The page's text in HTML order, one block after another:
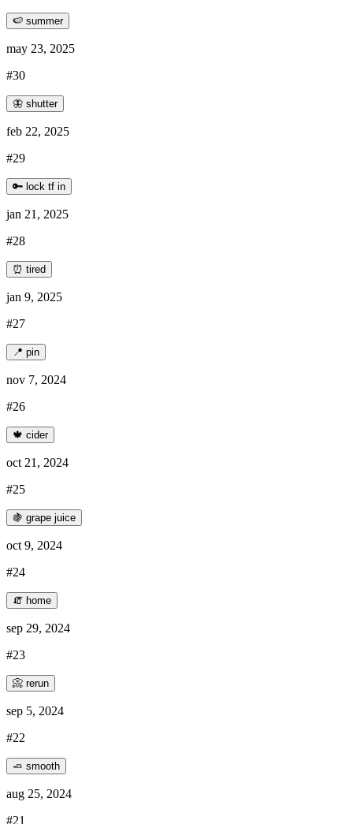
🍉 summer
may 23, 2025
#30
🦋 shutter
feb 22, 2025
#29
🔑 lock tf in
jan 21, 2025
#28
⏰ tired
jan 9, 2025
#27
📍 pin
nov 7, 2024
#26
🍁 cider
oct 21, 2024
#25
🍇 grape juice
oct 9, 2024
#24
🧯 home
sep 29, 2024
#23
📀 rerun
sep 5, 2024
#22
🧈 smooth
aug 25, 2024
#21